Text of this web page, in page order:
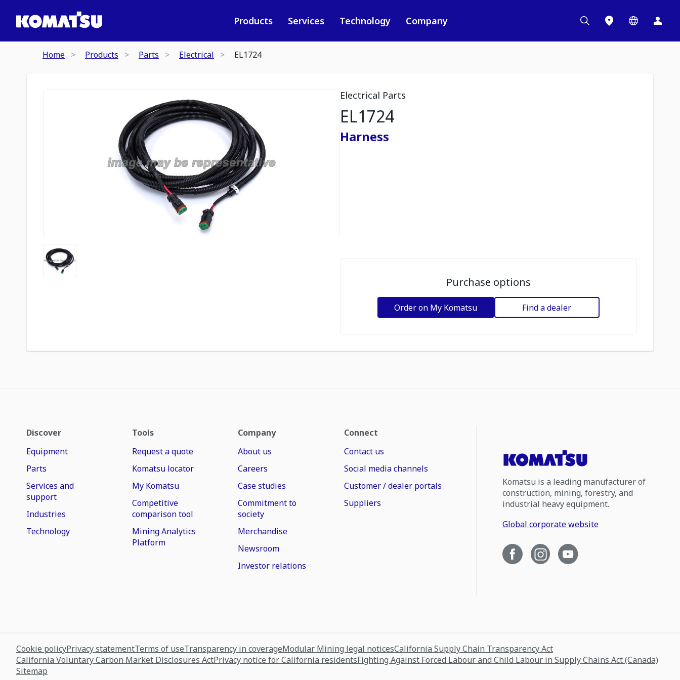
Products Services Technology Company
Home Products Parts Electrical EL1724
Electrical Parts
EL1724
Harness
Purchase options
Order on My Komatsu Find a dealer
Discover
Equipment
Parts
Services and
support
Industries
Technology
Tools
Request a quote
Komatsu locator
My Komatsu
Competitive
comparison tool
Mining Analytics
Platform
Company
About us
Careers
Case studies
Commitment to
society
Merchandise
Newsroom
Investor relations
Connect
Contact us
Social media channels
Customer / dealer portals
Suppliers
Komatsu is a leading manufacturer of
construction, mining, forestry, and
industrial heavy equipment.
Global corporate website
Cookie policyPrivacy statementTerms of useTransparency in coverageModular Mining legal noticesCalifornia Supply Chain Transparency Act
California Voluntary Carbon Market Disclosures ActPrivacy notice for California residentsFighting Against Forced Labour and Child Labour in Supply Chains Act (Canada)
Sitemap